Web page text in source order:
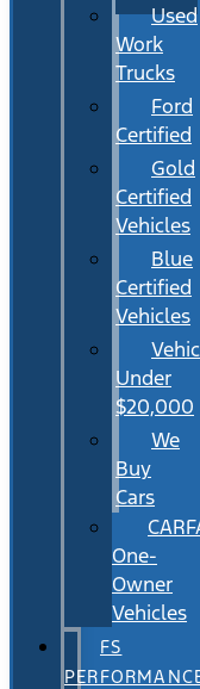
Used
Work
Trucks
Ford
Certified
Gold
Certified
Vehicles
Blue
Certified
Vehicles
Under
$20,000
We
Buy
Cars
One-
Owner
Vehicles
FS